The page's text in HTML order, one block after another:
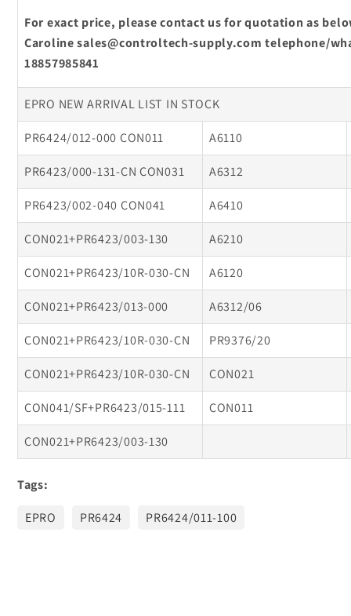
For exact price, please contact us for quotation as
Caroline sales@controltech-supply.com telephone/
18857985841
EPRO NEW ARRIVAL LIST IN STOCK
PR6424/012-000 CON011 A6110
PR6423/000-131-CN CON031 A6312
PR6423/002-040 CON041 A6410
CON021+PR6423/003-130 A6210
CON021+PR6423/10R-030-CN A6120
CON021+PR6423/013-000 A6312/06
CON021+PR6423/10R-030-CN PR9376/20
CON021+PR6423/10R-030-CN CON021
CON041/SF+PR6423/015-111 CON011
CON021+PR6423/003-130
Tags:
EPRO
PR6424 PR6424/011-100